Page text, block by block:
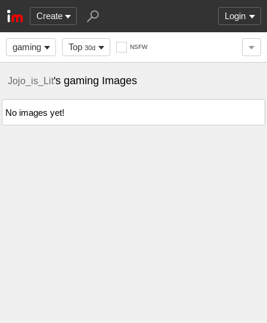
Create Login
gaming Top 30d NSFW
Jojo_is_Lit's gaming Images
No images yet!